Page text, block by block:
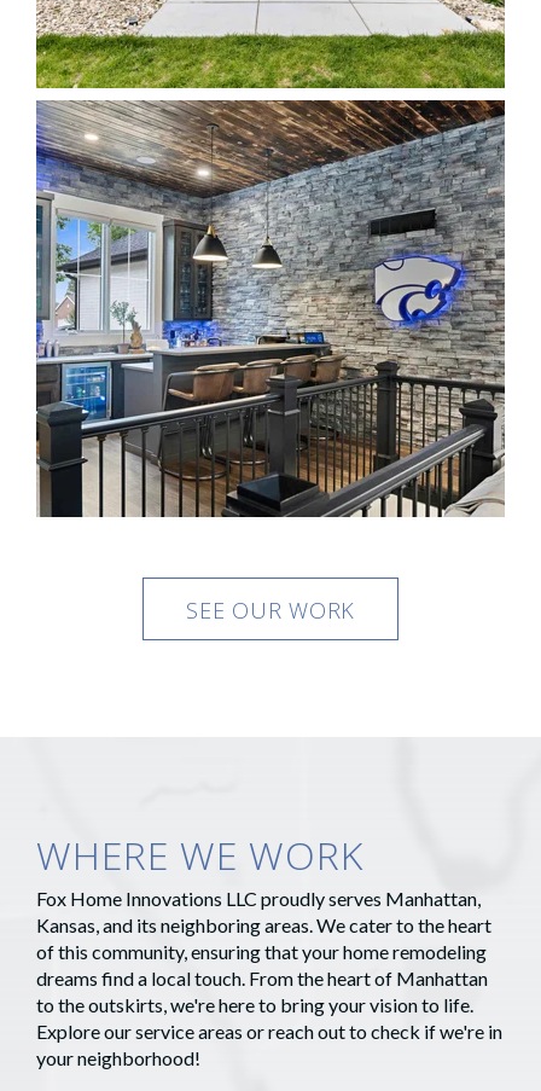
SEE OUR WORK
WHERE WE WORK
Fox Home Innovations LLC proudly serves Manhattan,
Kansas, and its neighboring areas. We cater to the heart
of this community, ensuring that your home remodeling
dreams find a local touch. From the heart of Manhattan
to the outskirts, we're here to bring your vision to life.
Explore our service areas or reach out to check if we're in
your neighborhood!